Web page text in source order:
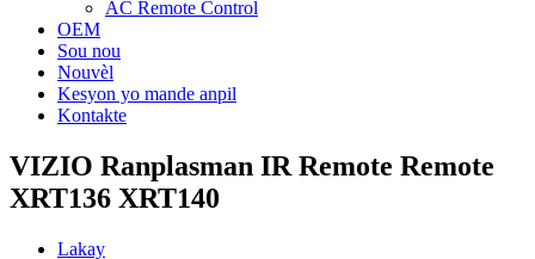
AC Remote Control
OEM
Sou nou
Nouvèl
Kesyon yo mande anpil
Kontakte
VIZIO Ranplasman IR Remote Remote
XRT136 XRT140
Lakay